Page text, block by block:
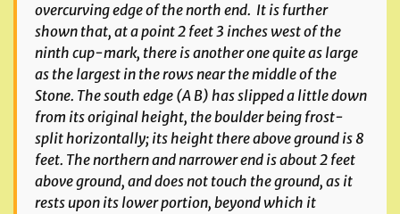
overcurving edge of the north end. It is further
shown that, at a point 2 feet 3 inches west of the
ninth cup-mark, there is another one quite as large
as the largest in the rows near the middle of the
Stone. The south edge (A B) has slipped a little down
from its original height, the boulder being frost-
split horizontally; its height there above ground is 8
feet. The northern and narrower end is about 2 feet
above ground, and does not touch the ground, as it
rests upon its lower portion, beyond which it